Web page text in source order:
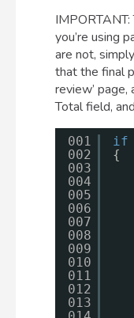
you’re using
are not,
that the final
review’ page,
Total field,
001
002
003
004
005
006
007
008
009
010
011
012
013
if
{